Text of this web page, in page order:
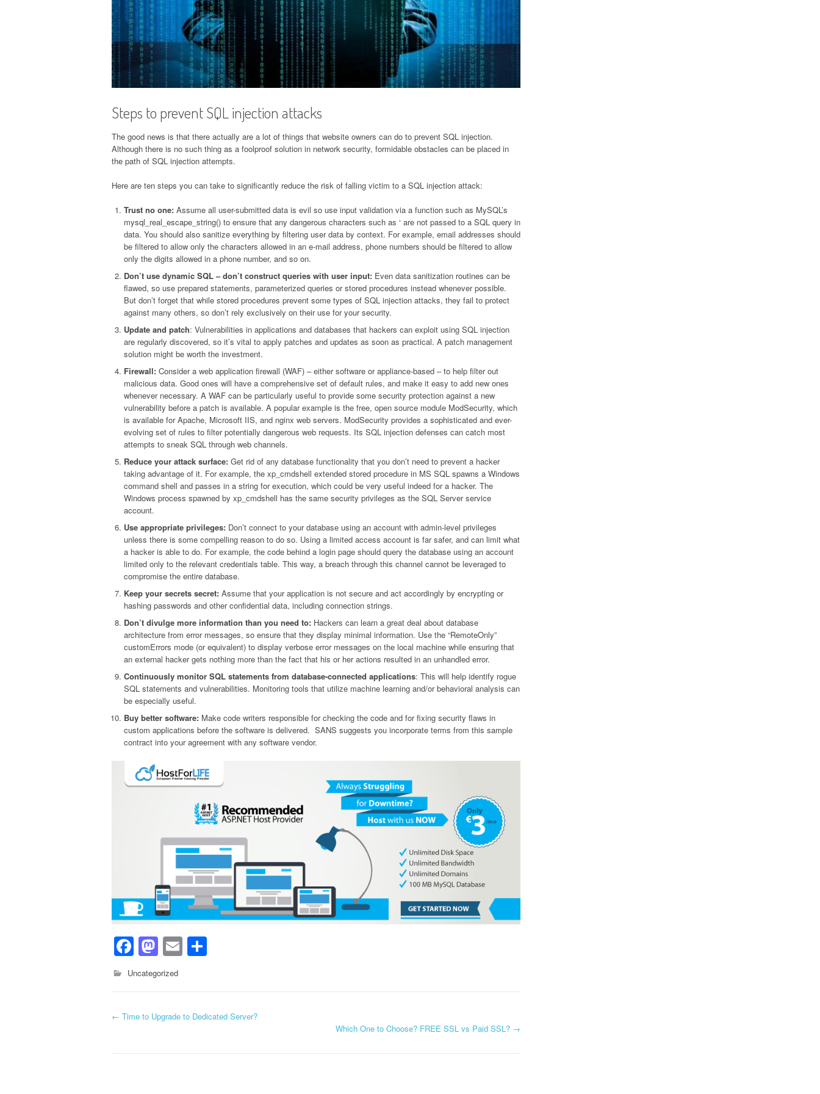
Steps to prevent SQL injection attacks
The good news is that there actually are a lot of things that website owners can do to prevent SQL injection.
Although there is no such thing as a foolproof solution in network security, formidable obstacles can be placed in
the path of SQL injection attempts.
Here are ten steps you can take to significantly reduce the risk of falling victim to a SQL injection attack:
Trust no one: Assume all user-submitted data is evil so use input validation via a function such as MySQL’s
mysql_real_escape_string() to ensure that any dangerous characters such as ‘ are not passed to a SQL query in
data. You should also sanitize everything by filtering user data by context. For example, email addresses should
be filtered to allow only the characters allowed in an e-mail address, phone numbers should be filtered to allow
only the digits allowed in a phone number, and so on.
Don’t use dynamic SQL – don’t construct queries with user input: Even data sanitization routines can be
flawed, so use prepared statements, parameterized queries or stored procedures instead whenever possible.
But don’t forget that while stored procedures prevent some types of SQL injection attacks, they fail to protect
against many others, so don’t rely exclusively on their use for your security.
Update and patch: Vulnerabilities in applications and databases that hackers can exploit using SQL injection
are regularly discovered, so it’s vital to apply patches and updates as soon as practical. A patch management
solution might be worth the investment.
Firewall: Consider a web application firewall (WAF) – either software or appliance-based – to help filter out
malicious data. Good ones will have a comprehensive set of default rules, and make it easy to add new ones
whenever necessary. A WAF can be particularly useful to provide some security protection against a new
vulnerability before a patch is available. A popular example is the free, open source module ModSecurity, which
is available for Apache, Microsoft IIS, and nginx web servers. ModSecurity provides a sophisticated and ever-
evolving set of rules to filter potentially dangerous web requests. Its SQL injection defenses can catch most
attempts to sneak SQL through web channels.
Reduce your attack surface: Get rid of any database functionality that you don’t need to prevent a hacker
taking advantage of it. For example, the xp_cmdshell extended stored procedure in MS SQL spawns a Windows
command shell and passes in a string for execution, which could be very useful indeed for a hacker. The
Windows process spawned by xp_cmdshell has the same security privileges as the SQL Server service
account.
Use appropriate privileges: Don’t connect to your database using an account with admin-level privileges
unless there is some compelling reason to do so. Using a limited access account is far safer, and can limit what
a hacker is able to do. For example, the code behind a login page should query the database using an account
limited only to the relevant credentials table. This way, a breach through this channel cannot be leveraged to
compromise the entire database.
Keep your secrets secret: Assume that your application is not secure and act accordingly by encrypting or
hashing passwords and other confidential data, including connection strings.
Don’t divulge more information than you need to: Hackers can learn a great deal about database
architecture from error messages, so ensure that they display minimal information. Use the “RemoteOnly”
customErrors mode (or equivalent) to display verbose error messages on the local machine while ensuring that
an external hacker gets nothing more than the fact that his or her actions resulted in an unhandled error.
Continuously monitor SQL statements from database-connected applications: This will help identify rogue
SQL statements and vulnerabilities. Monitoring tools that utilize machine learning and/or behavioral analysis can
be especially useful.
Buy better software: Make code writers responsible for checking the code and for fixing security flaws in
custom applications before the software is delivered. SANS suggests you incorporate terms from this sample
contract into your agreement with any software vendor.
Facebook
Mastodon
Email
Uncategorized
Post navigation
← Time to Upgrade to Dedicated Server?
Which One to Choose? FREE SSL vs Paid SSL? →